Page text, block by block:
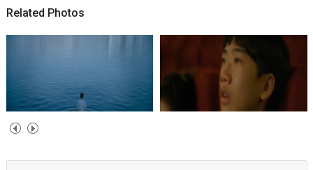
Related Photos